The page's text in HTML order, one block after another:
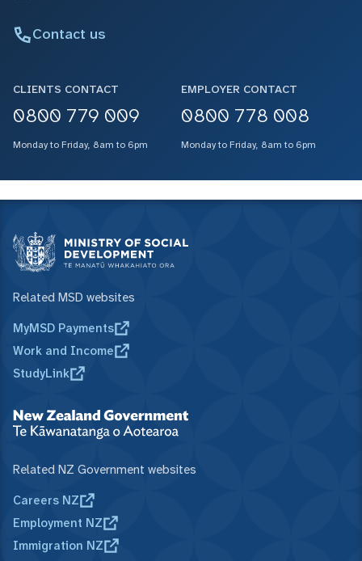
Contact us
CLIENTS CONTACT
0800 779 009
Monday to Friday, 8am to 6pm
EMPLOYER CONTACT
0800 778 008
Monday to Friday, 8am to 6pm
Related MSD websites
MyMSD Payments
Work and Income
StudyLink
Related NZ Government websites
Careers NZ
Employment NZ
Immigration NZ